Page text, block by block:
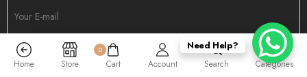
Home Store
0
Cart Account Search Categories
Need Help?